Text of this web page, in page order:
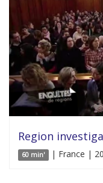
Region
60 min' | France |